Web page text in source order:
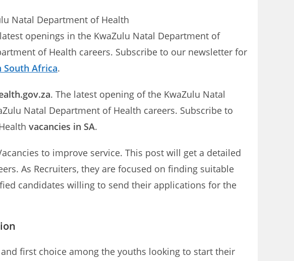
Natal Department of Health
openings in the KwaZulu Natal Department of
of Health careers. Subscribe to our newsletter for
South Africa.
. The latest opening of the KwaZulu Natal
Natal Department of Health careers. Subscribe to
vacancies in SA.
to improve service. This post will get a detailed
As Recruiters, they are focused on finding suitable
candidates willing to send their applications for the
first choice among the youths looking to start their